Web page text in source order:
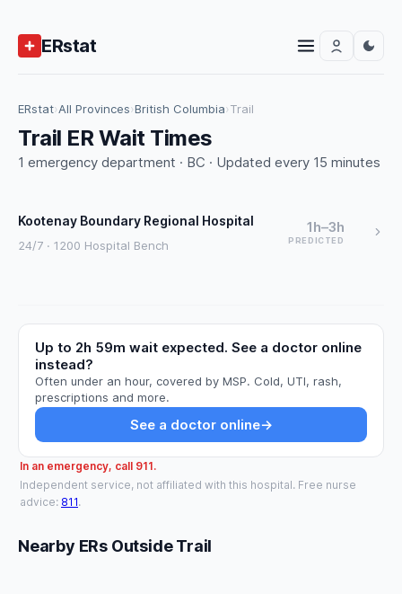
ERstat
ERstat›All Provinces›British Columbia›Trail
Trail ER Wait Times
1 emergency department · BC · Updated every 15 minutes
Kootenay Boundary Regional Hospital
24/7 · 1200 Hospital Bench
1h–3h
PREDICTED
Up to 2h 59m wait expected. See a doctor online
instead?
Often under an hour, covered by MSP. Cold, UTI, rash,
prescriptions and more.
See a doctor online→
In an emergency, call 911.
Independent service, not affiliated with this hospital. Free nurse
advice: 811.
Nearby ERs Outside Trail